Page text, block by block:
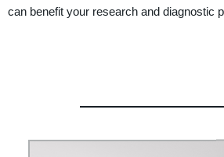
can benefit your research and diagnostic